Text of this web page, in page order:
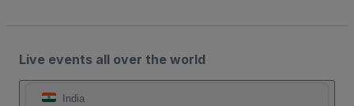
Live events all over the world
India